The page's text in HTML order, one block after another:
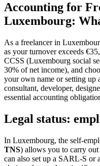
Accounting for
Luxembourg:
As a freelancer in
as your turnover exceeds
CCSS (Luxembourg social
30% of net income), and
your own name or setting up
consultant, developer,
essential accounting
Legal status:
In Luxembourg, the self-
TNS) allows you to carry
can also set up a SARL-S or